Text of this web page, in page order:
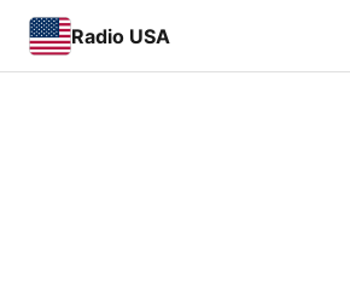
Radio USA